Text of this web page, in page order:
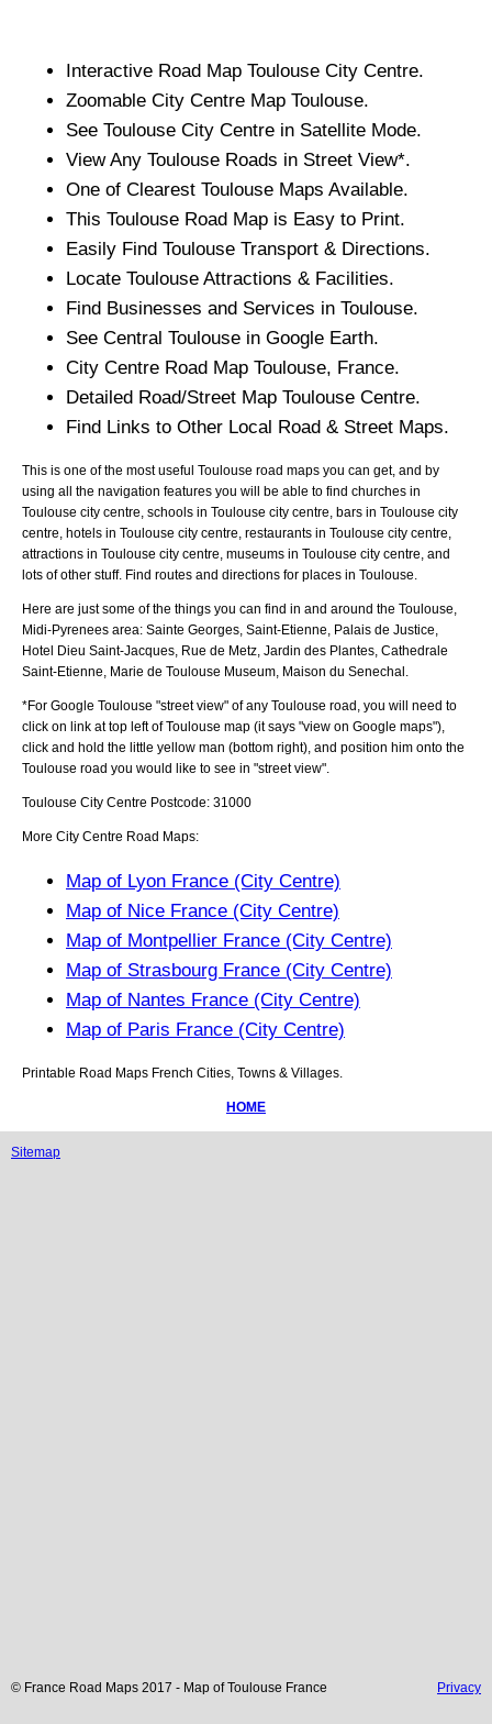
Interactive Road Map Toulouse City Centre.
Zoomable City Centre Map Toulouse.
See Toulouse City Centre in Satellite Mode.
View Any Toulouse Roads in Street View*.
One of Clearest Toulouse Maps Available.
This Toulouse Road Map is Easy to Print.
Easily Find Toulouse Transport & Directions.
Locate Toulouse Attractions & Facilities.
Find Businesses and Services in Toulouse.
See Central Toulouse in Google Earth.
City Centre Road Map Toulouse, France.
Detailed Road/Street Map Toulouse Centre.
Find Links to Other Local Road & Street Maps.
This is one of the most useful Toulouse road maps you can get, and by
using all the navigation features you will be able to find churches in
Toulouse city centre, schools in Toulouse city centre, bars in Toulouse city
centre, hotels in Toulouse city centre, restaurants in Toulouse city centre,
attractions in Toulouse city centre, museums in Toulouse city centre, and
lots of other stuff. Find routes and directions for places in Toulouse.
Here are just some of the things you can find in and around the Toulouse,
Midi-Pyrenees area: Sainte Georges, Saint-Etienne, Palais de Justice,
Hotel Dieu Saint-Jacques, Rue de Metz, Jardin des Plantes, Cathedrale
Saint-Etienne, Marie de Toulouse Museum, Maison du Senechal
*For Google Toulouse "street view" of any Toulouse road, you will need to
click on link at top left ofToulouse map (it says "view on Google maps"),
click and hold the little yellow man (bottom right), and position him onto the
Toulouse road you would like to see in "street view".
Toulouse City Centre Postcode: 31000
More City Centre Road Maps:
Map of Lyon France (City Centre)
Map of Nice France (City Centre)
Map of Montpellier France (City Centre)
Map of Strasbourg France (City Centre)
Map of Nantes France (City Centre)
Map of Paris France (City Centre)
Printable Road Maps French Cities, Towns & Villages.
HOME
Sitemap
© France Road Maps 2017 - Map ofToulouse France Privacy